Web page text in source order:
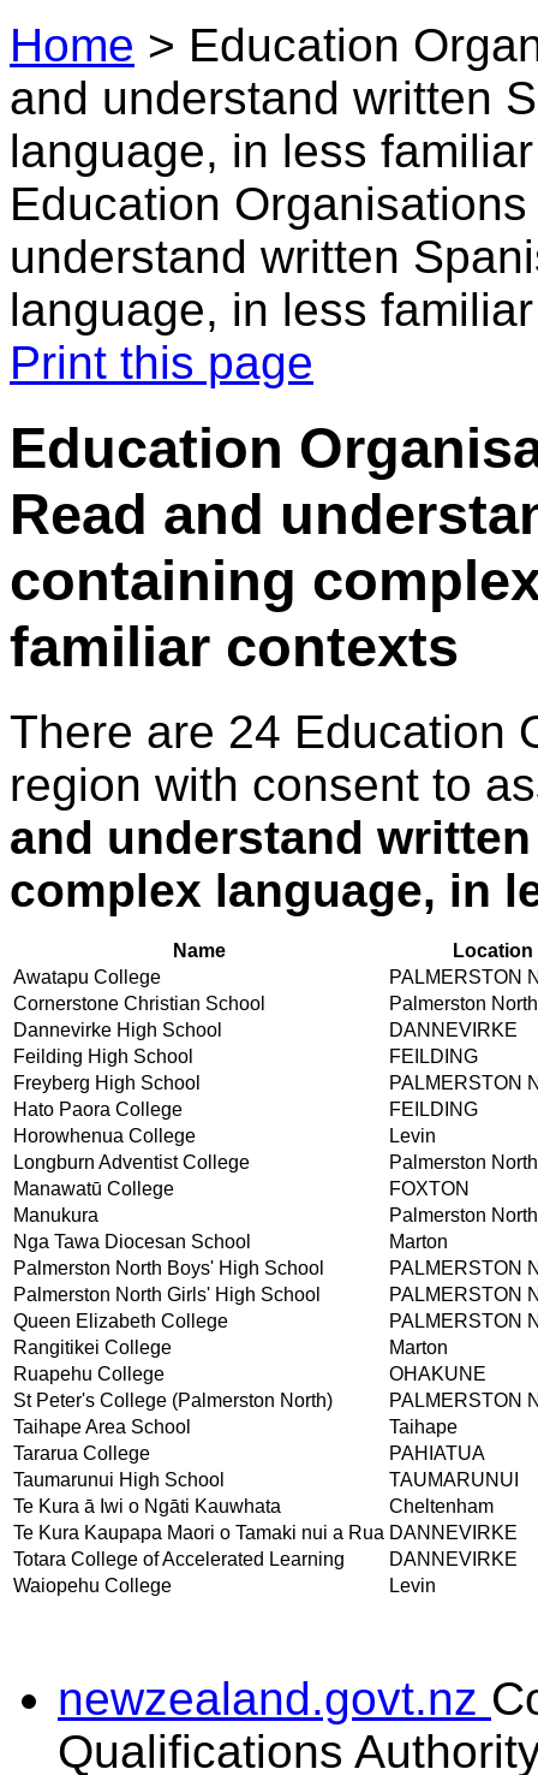
Home > Education
and understand written
language, in less
Education
understand written
language, in less
Print this page
Education
Read and
containing
familiar contexts
There are 24 Education
region with consent to
and understand
complex language, in
Name
Location
Awatapu College
PALMERSTON
Cornerstone Christian School
Palmerston North
Dannevirke High School
DANNEVIRKE
Feilding High School
FEILDING
Freyberg High School
PALMERSTON
Hato Paora College
FEILDING
Horowhenua College
Levin
Longburn Adventist College
Palmerston North
Manawatū College
FOXTON
Manukura
Palmerston North
Nga Tawa Diocesan School
Marton
Palmerston North Boys' High School
PALMERSTON
Palmerston North Girls' High School
PALMERSTON
Queen Elizabeth College
PALMERSTON
Rangitikei College
Marton
Ruapehu College
OHAKUNE
St Peter's College (Palmerston North)
PALMERSTON
Taihape Area School
Taihape
Tararua College
PAHIATUA
Taumarunui High School
TAUMARUNUI
Te Kura ā Iwi o Ngāti Kauwhata
Cheltenham
Te Kura Kaupapa Maori o Tamaki nui a Rua DANNEVIRKE
Totara College of Accelerated Learning
DANNEVIRKE
Waiopehu College
Levin
newzealand.govt.nz
Qualifications